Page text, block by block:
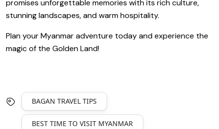
promises unforgettable memories with its rich culture,
stunning landscapes, and warm hospitality.
Plan your Myanmar adventure today and experience the
magic of the Golden Land!
BAGAN TRAVEL TIPS
BEST TIME TO VISIT MYANMAR